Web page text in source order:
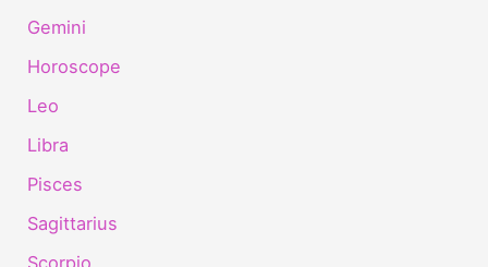
Gemini
Horoscope
Leo
Libra
Pisces
Sagittarius